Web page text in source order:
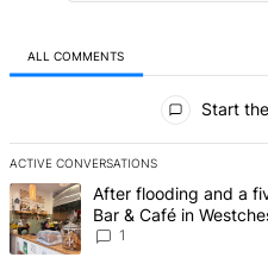
ALL COMMENTS
Start
ACTIVE CONVERSATIONS
The following is a list of the
A trending article titled "After
After flooding and a
Bar & Café in
Bronx Times
1